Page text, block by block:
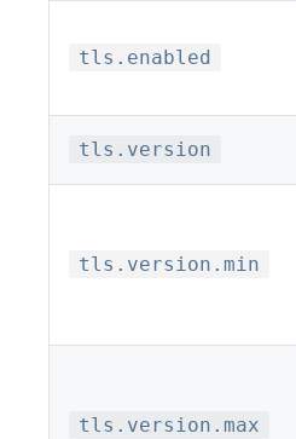
tls.enabled
tls.version
tls.version.min
tls.version.max